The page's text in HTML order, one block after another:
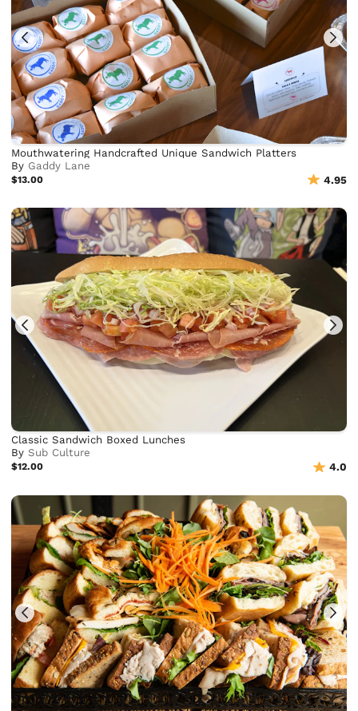
Mouthwatering Handcrafted Unique Sandwich Platters
By Gaddy Lane
$13.00 4.95
Classic Sandwich Boxed Lunches
BySub Culture
$12.00 4.0